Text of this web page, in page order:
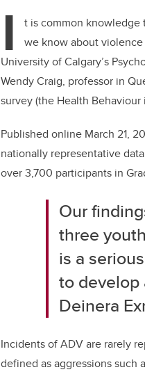
I
t is common knowledge
we know about violence
University of Calgary’s
Wendy Craig, professor in
survey (the Health
Published online March 21,
nationally representative
over 3,700 participants in
Our
three
is a
to
Deinera
Incidents of ADV are rarely
defined as aggressions such